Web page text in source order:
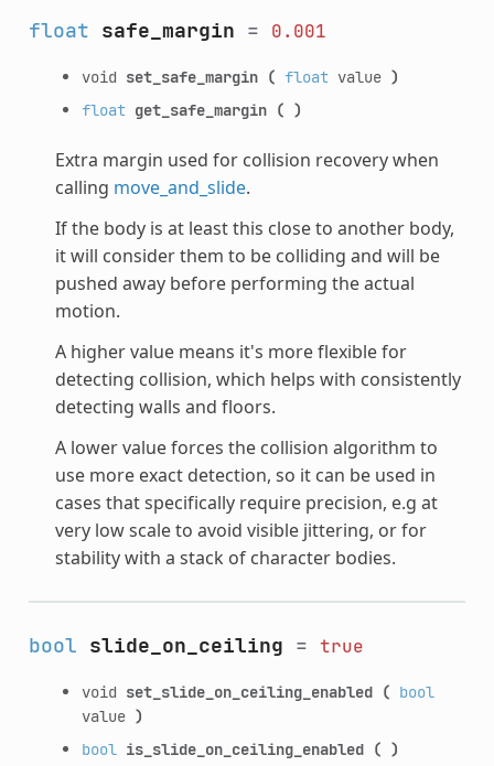
float safe_margin = 0.001
void set_safe_margin ( floatvalue )
float get_safe_margin ( )
Extra margin used for collision recovery when
calling move_and_slide.
If the body is at least this close to another body,
it will consider them to be colliding and will be
pushed away before performing the actual
motion.
A higher value means it's more flexible for
detecting collision, which helps with consistently
detecting walls and floors.
A lower value forces the collision algorithm to
use more exact detection, so it can be used in
cases that specifically require precision, e.g at
very low scale to avoid visible jittering, or for
stability with a stack of character bodies.
bool slide_on_ceiling = true
void set_slide_on_ceiling_enabled ( bool
value )
bool is_slide_on_ceiling_enabled ( )